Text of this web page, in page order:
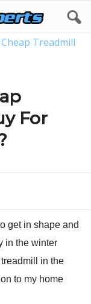
Treadmill
For
get in shape and
in the winter
in the
to my home